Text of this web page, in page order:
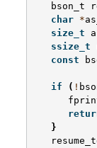
bson_t
char *
size_t
ssize_t
const
if ( !
}